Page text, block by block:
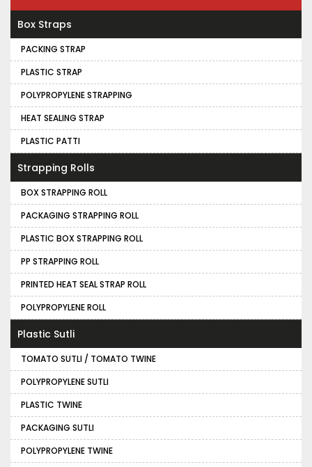
Box Straps
PACKING STRAP
PLASTIC STRAP
POLYPROPYLENE STRAPPING
HEAT SEALING STRAP
PLASTIC PATTI
Strapping Rolls
BOX STRAPPING ROLL
PACKAGING STRAPPING ROLL
PLASTIC BOX STRAPPING ROLL
PP STRAPPING ROLL
PRINTED HEAT SEAL STRAP ROLL
POLYPROPYLENE ROLL
Plastic Sutli
TOMATO SUTLI / TOMATO TWINE
POLYPROPYLENE SUTLI
PLASTIC TWINE
PACKAGING SUTLI
POLYPROPYLENE TWINE